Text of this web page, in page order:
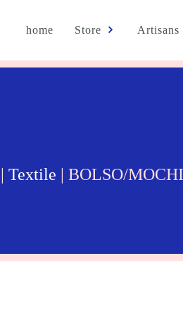
home Store Artisans
| Textile | BOLSO/